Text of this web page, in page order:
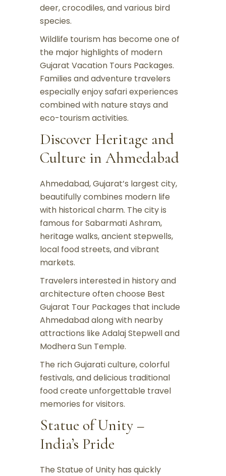
deer, crocodiles, and various bird
species.
Wildlife tourism has become one of
the major highlights of modern
Gujarat Vacation Tours Packages.
Families and adventure travelers
especially enjoy safari experiences
combined with nature stays and
eco-tourism activities.
Discover Heritage and
Culture in Ahmedabad
Ahmedabad, Gujarat’s largest city,
beautifully combines modern life
with historical charm. The city is
famous for Sabarmati Ashram,
heritage walks, ancient stepwells,
local food streets, and vibrant
markets.
Travelers interested in history and
architecture often choose Best
Gujarat Tour Packages that include
Ahmedabad along with nearby
attractions like Adalaj Stepwell and
Modhera Sun Temple.
The rich Gujarati culture, colorful
festivals, and delicious traditional
food create unforgettable travel
memories for visitors.
Statue of Unity –
India’s Pride
The Statue of Unity has quickly